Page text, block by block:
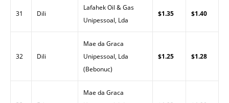
31 Dili
Lafahek Oil & Gas
Unipessoal, Lda
$1.35 $1.40
32 Dili
Mae da Graca
Unipessoal, Lda
(Bebonuc)
$1.25 $1.28
Mae da Graca